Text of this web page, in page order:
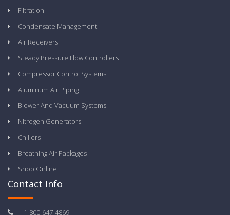
Filtration
Condensate Management
Air Receivers
Steady Pressure Flow Controllers
Compressor Control Systems
Aluminum Air Piping
Blower And Vacuum Systems
Nitrogen Generators
Chillers
Breathing Air Packages
Shop Online
Contact Info
1-800-647-4869